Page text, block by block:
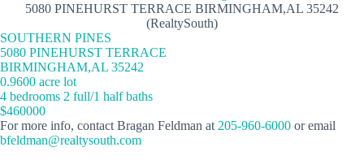
5080 PINEHURST TERRACE BIRMINGHAM,AL 35242
(RealtySouth)
SOUTHERN PINES
5080 PINEHURST TERRACE
BIRMINGHAM,AL 35242
0.9600 acre lot
4 bedrooms 2 full/1 half baths
$460000
For more info, contact Bragan Feldman at 205-960-6000 or email
bfeldman@realtysouth.com